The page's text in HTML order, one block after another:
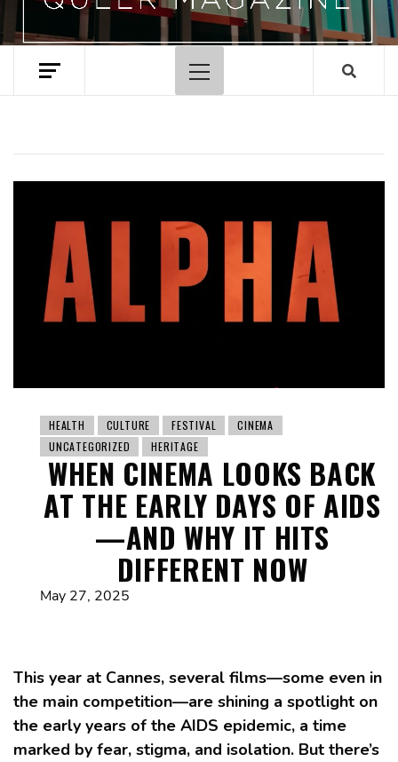
Primary
Menu
HEALTH CULTURE FESTIVAL
CINEMA
UNCATEGORIZED
HERITAGE
WHEN CINEMA LOOKS BACK
AT THE EARLY DAYS OF AIDS
—AND WHY IT HITS
DIFFERENT NOW
May 27, 2025
This year at Cannes, several films—some even in
the main competition—are shining a spotlight on
the early years of the AIDS epidemic, a time
marked by fear, stigma, and isolation. But there’s